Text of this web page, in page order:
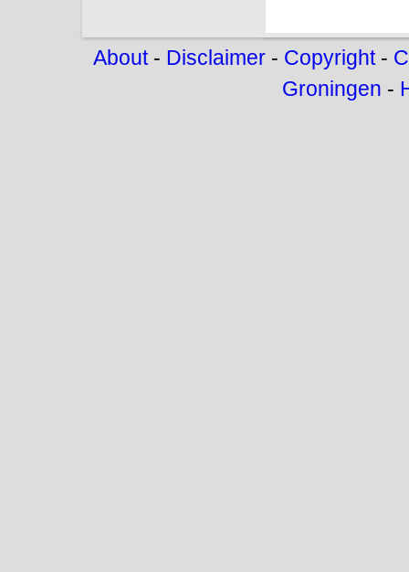
About- Disclaimer- Copyright-
Groningen -